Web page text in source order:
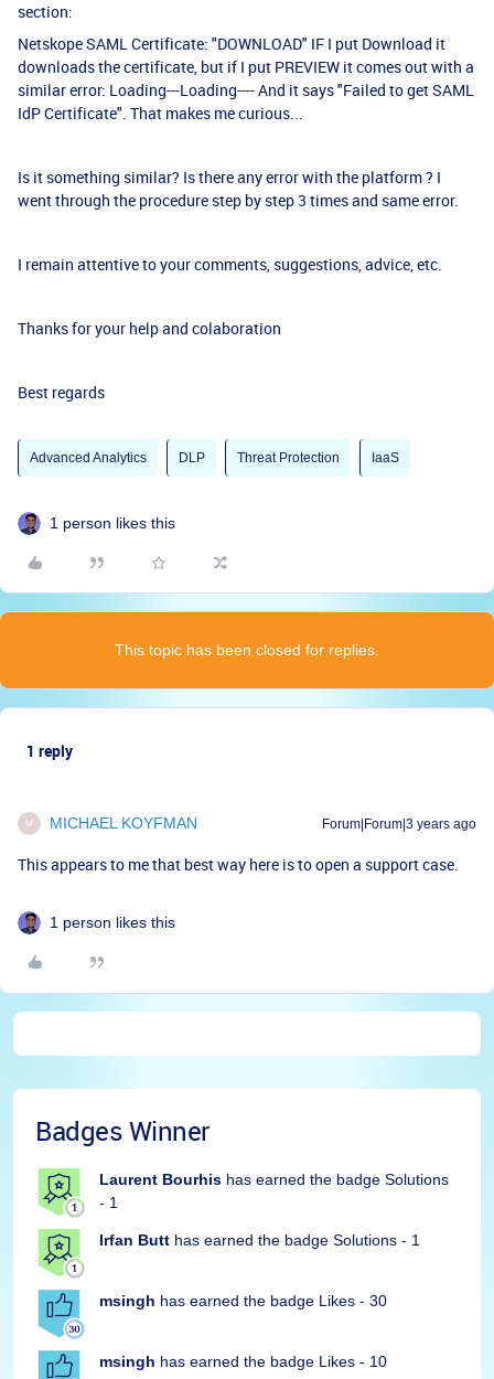
section:
Netskope SAML Certificate: "DOWNLOAD" IF I put Download it
downloads the certificate, but if I put PREVIEW it comes out with a
similar error: Loading---Loading---- And it says "Failed to get SAML
IdP Certificate". That makes me curious...
Is it something similar? Is there any error with the platform ? I
went through the procedure step by step 3 times and same error.
I remain attentive to your comments, suggestions, advice, etc.
Thanks for your help and colaboration
Best regards
Advanced Analytics DLP Threat Protection IaaS
1 person likes this
This topic has been closed for replies.
1 reply
M MICHAEL KOYFMAN Forum|Forum|3 years ago
This appears to me that best way here is to open a support case.
1 person likes this
Badges Winner
Laurent Bourhis has earned the badge Solutions
- 1
Irfan Butt has earned the badge Solutions - 1
msingh has earned the badge Likes - 30
msingh has earned the badge Likes - 10